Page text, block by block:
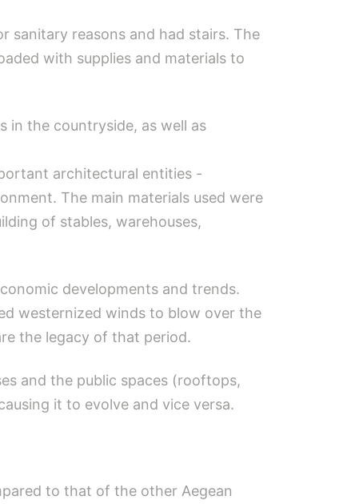
sanitary reasons and had stairs. The
with supplies and materials to
in the countryside, as well as
architectural entities -
The main materials used were
of stables, warehouses,
developments and trends.
westernized winds to blow over the
the legacy of that period.
and the public spaces (rooftops,
it to evolve and vice versa.
to that of the other Aegean